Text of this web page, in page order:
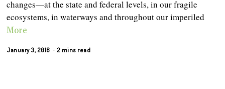
changes—at the state and federal levels, in our fragile
ecosystems, in waterways and throughout our imperiled
More
January 3, 2018 2 mins read